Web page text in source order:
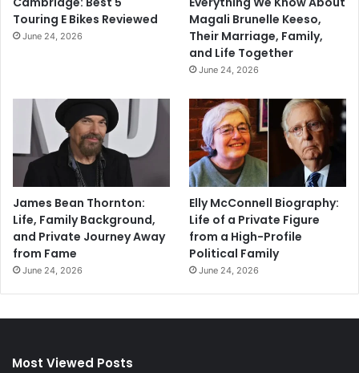
Touring E Bikes Reviewed
June 24, 2026
Magali Brunelle Keeso,
Their Marriage, Family,
and Life Together
June 24, 2026
James Bean Thornton:
Life, Family Background,
and Private Journey Away
from Fame
June 24, 2026
Elly McConnell Biography:
Life of a Private Figure
from a High-Profile
Political Family
June 24, 2026
Most Viewed Posts